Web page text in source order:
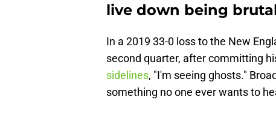
live down being
In a 2019 33-0 loss to the New
second quarter, after committing
sidelines, "I'm seeing ghosts."
something no one ever wants to